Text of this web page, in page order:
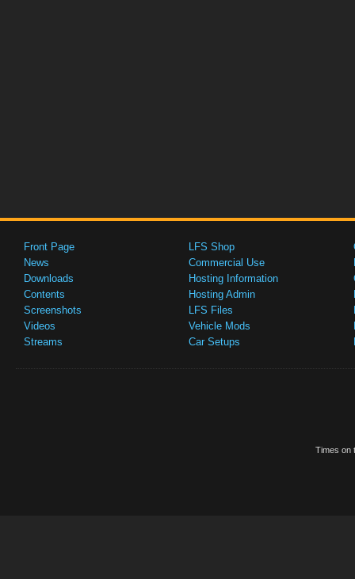
Front Page
News
Downloads
Contents
Screenshots
Videos
Streams
LFS Shop
Commercial Use
Hosting Information
Hosting Admin
LFS Files
Vehicle Mods
Car Setups
Times on